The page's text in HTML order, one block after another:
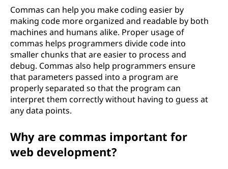
Commas can help you make coding easier by
making code more organized and readable by both
machines and humans alike. Proper usage of
commas helps programmers divide code into
smaller chunks that are easier to process and
debug. Commas also help programmers ensure
that parameters passed into a program are
properly separated so that the program can
interpret them correctly without having to guess at
any data points.
Why are commas important for
web development?